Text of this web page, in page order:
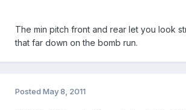
The min pitch front and rear let you look
that far down on the bomb run.
Posted May 8, 2011